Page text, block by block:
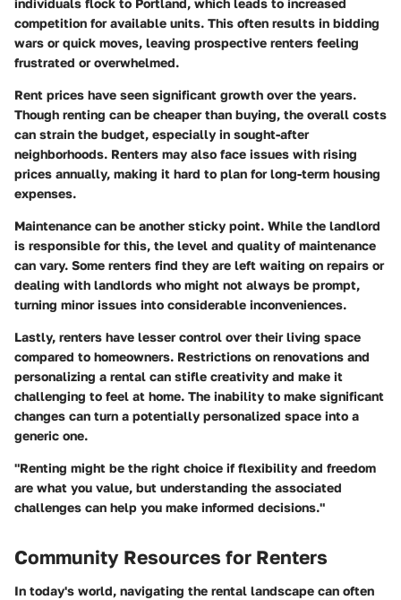
competition for available units. This often results in bidding
wars or quick moves, leaving prospective renters feeling
frustrated or overwhelmed.
Rent prices have seen significant growth over the years.
Though renting can be cheaper than buying, the overall costs
can strain the budget, especially in sought-after
neighborhoods. Renters may also face issues with rising
prices annually, making it hard to plan for long-term housing
expenses.
Maintenance can be another sticky point. While the landlord
is responsible for this, the level and quality of maintenance
can vary. Some renters find they are left waiting on repairs or
dealing with landlords who might not always be prompt,
turning minor issues into considerable inconveniences.
Lastly, renters have lesser control over their living space
compared to homeowners. Restrictions on renovations and
personalizing a rental can stifle creativity and make it
challenging to feel at home. The inability to make significant
changes can turn a potentially personalized space into a
generic one.
"Renting might be the right choice if flexibility and freedom
are what you value, but understanding the associated
challenges can help you make informed decisions."
Community Resources for Renters
In today's world, navigating the rental landscape can often